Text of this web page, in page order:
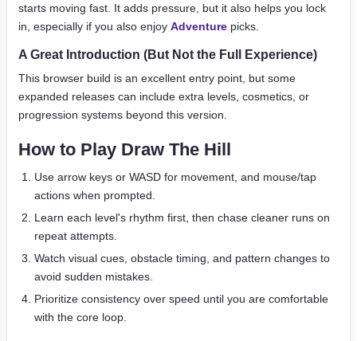
starts moving fast. It adds pressure, but it also helps you lock
in, especially if you also enjoy Adventure picks.
A Great Introduction (But Not the Full Experience)
This browser build is an excellent entry point, but some
expanded releases can include extra levels, cosmetics, or
progression systems beyond this version.
How to Play Draw The Hill
Use arrow keys or WASD for movement, and mouse/tap
actions when prompted.
Learn each level's rhythm first, then chase cleaner runs on
repeat attempts.
Watch visual cues, obstacle timing, and pattern changes to
avoid sudden mistakes.
Prioritize consistency over speed until you are comfortable
with the core loop.